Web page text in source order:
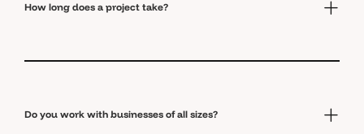
How long does a project take?
Do you work with businesses of all sizes?